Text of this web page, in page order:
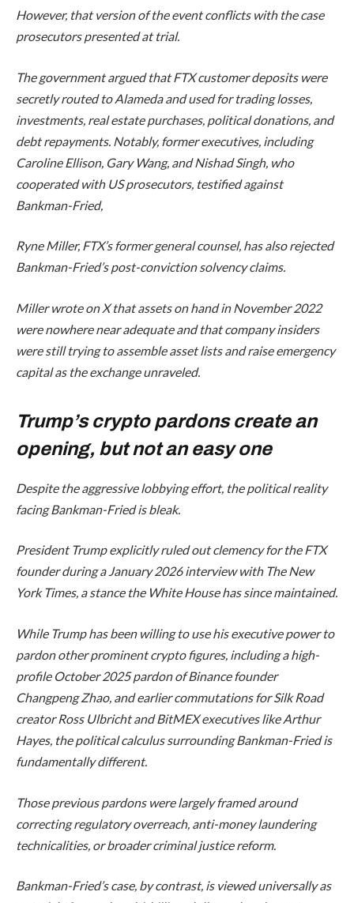
However, that version of the event conflicts with the case
prosecutors presented at trial.
The government argued that FTX customer deposits were
secretly routed to Alameda and used for trading losses,
investments, real estate purchases, political donations, and
debt repayments. Notably, former executives, including
Caroline Ellison, Gary Wang, and Nishad Singh, who
cooperated with US prosecutors, testified against
Bankman-Fried,
Ryne Miller, FTX’s former general counsel, has also rejected
Bankman-Fried’s post-conviction solvency claims.
Miller wrote on X that assets on hand in November 2022
were nowhere near adequate and that company insiders
were still trying to assemble asset lists and raise emergency
capital as the exchange unraveled.
Trump’s crypto pardons create an
opening, but not an easy one
Despite the aggressive lobbying effort, the political reality
facing Bankman-Fried is bleak.
President Trump explicitly ruled out clemency for the FTX
founder during a January 2026 interview with The New
York Times, a stance the White House has since maintained.
While Trump has been willing to use his executive power to
pardon other prominent crypto figures, including a high-
profile October 2025 pardon of Binance founder
Changpeng Zhao, and earlier commutations for Silk Road
creator Ross Ulbricht and BitMEX executives like Arthur
Hayes, the political calculus surrounding Bankman-Fried is
fundamentally different.
Those previous pardons were largely framed around
correcting regulatory overreach, anti-money laundering
technicalities, or broader criminal justice reform.
Bankman-Fried’s case, by contrast, is viewed universally as